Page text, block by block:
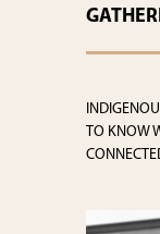
TO KNOW